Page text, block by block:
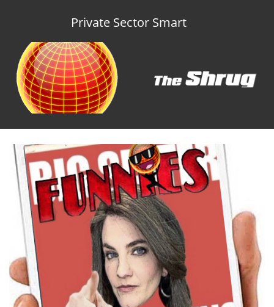
Private Sector Smart